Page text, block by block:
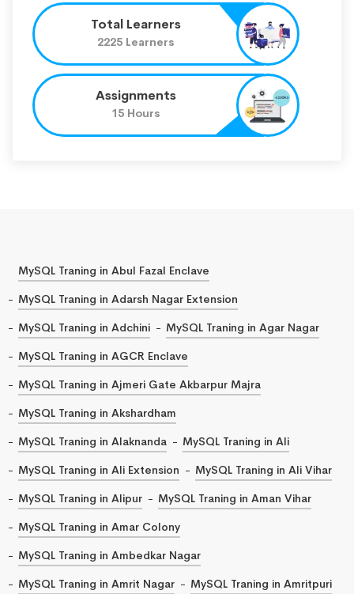
Total Learners
2225 Learners
Assignments
15 Hours
MySQL Traning in Abul Fazal Enclave
MySQL Traning in Adarsh Nagar Extension
MySQL Traning in Adchini
MySQL Traning in Agar Nagar
MySQL Traning in AGCR Enclave
MySQL Traning in Ajmeri Gate Akbarpur Majra
MySQL Traning in Akshardham
MySQL Traning in Alaknanda
MySQL Traning in Ali
MySQL Traning in Ali Extension
MySQL Traning in Ali Vihar
MySQL Traning in Alipur
MySQL Traning in Aman Vihar
MySQL Traning in Amar Colony
MySQL Traning in Ambedkar Nagar
MySQL Traning in Amrit Nagar
MySQL Traning in Amritpuri